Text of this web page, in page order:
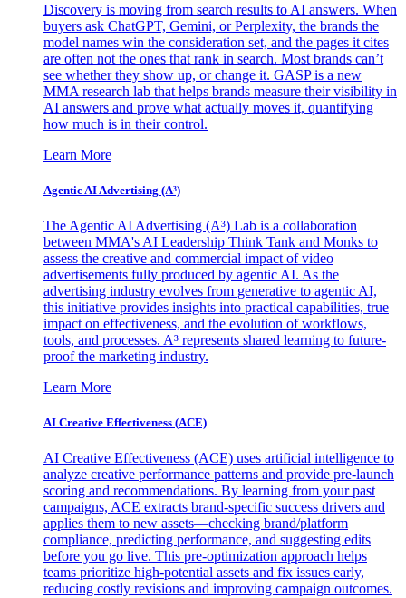
Discovery is moving from search results to AI answers. When
buyers ask ChatGPT, Gemini, or Perplexity, the brands the
model names win the consideration set, and the pages it cites
are often not the ones that rank in search. Most brands can’t
see whether they show up, or change it. GASP is a new
MMA research lab that helps brands measure their visibility in
AI answers and prove what actually moves it, quantifying
how much is in their control.
Learn More
Agentic AI Advertising (A³)
The Agentic AI Advertising (A³) Lab is a collaboration
between MMA's AI Leadership Think Tank and Monks to
assess the creative and commercial impact of video
advertisements fully produced by agentic AI. As the
advertising industry evolves from generative to agentic AI,
this initiative provides insights into practical capabilities, true
impact on effectiveness, and the evolution of workflows,
tools, and processes. A³ represents shared learning to future-
proof the marketing industry.
Learn More
AI Creative Effectiveness (ACE)
AI Creative Effectiveness (ACE) uses artificial intelligence to
analyze creative performance patterns and provide pre-launch
scoring and recommendations. By learning from your past
campaigns, ACE extracts brand-specific success drivers and
applies them to new assets—checking brand/platform
compliance, predicting performance, and suggesting edits
before you go live. This pre-optimization approach helps
teams prioritize high-potential assets and fix issues early,
reducing costly revisions and improving campaign outcomes.